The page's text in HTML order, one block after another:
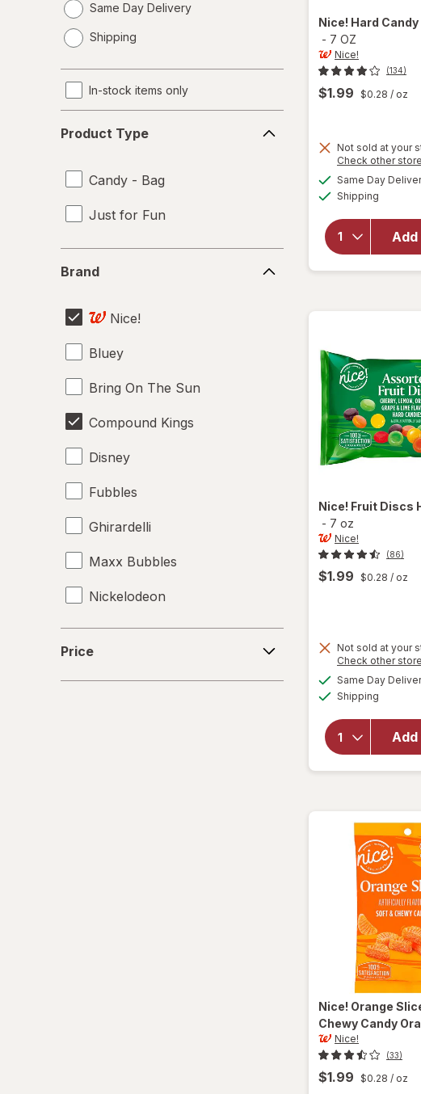
Same Day Delivery
a
Shipping
In-stock items only
Type
Product Type
Candy - Bag
Just for Fun
Brand
Nice!
Bluey
Bring On The Sun
Compound Kings
Disney
Fubbles
Ghirardelli
Maxx Bubbles
Nickelodeon
RMS
Price
Nice! Hard
- 7 OZ
Nice!
(134)
$1.99 $0.28 / oz
Not sold at your
Check other
Same Day
Shipping
Nice! Fruit Discs
- 7 oz
Nice!
(86)
$1.99 $0.28 / oz
Not sold at your
Check other
Same Day
Shipping
Nice! Orange
Chewy Candy
Nice!
(33)
$1.99 $0.28 / oz